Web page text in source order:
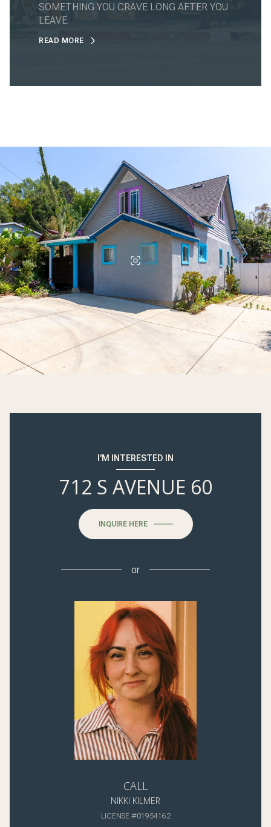
SOMETHING YOU CRAVE LONG AFTER YOU
LEAVE.
READ MORE
I'M INTERESTED IN
712 S AVENUE 60
INQUIRE HERE
or
CALL
NIKKI KILMER
LICENSE #01954162